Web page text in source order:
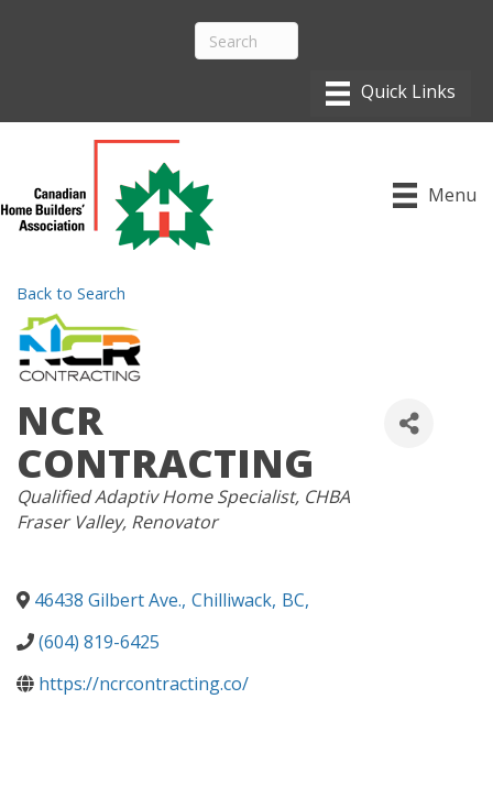
Menu
Back to Search
NCR
CONTRACTING
CATEGORIES
Qualified Adaptiv Home Specialist CHBA
Fraser Valley Renovator
46438 Gilbert Ave., Chilliwack, BC,
(604) 819-6425
https://ncrcontracting.co/